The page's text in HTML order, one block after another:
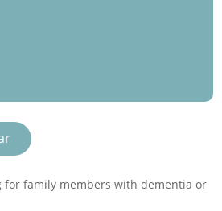
for family members with dementia or